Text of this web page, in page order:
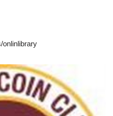
onlinlibrary